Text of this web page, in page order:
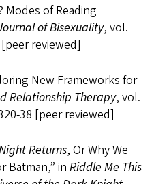
Modes of Reading
of Bisexuality, vol.
reviewed]
New Frameworks for
Relationship Therapy, vol.
38 [peer reviewed]
Returns, Or Why We
Batman,” in Riddle Me This